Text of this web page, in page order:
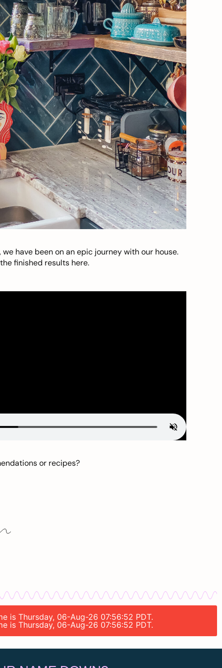
have been on an epic journey with our house.
finished results here.
or recipes?
is Thursday, 06-Aug-26 07:56:52 PDT.
is Thursday, 06-Aug-26 07:56:52 PDT.